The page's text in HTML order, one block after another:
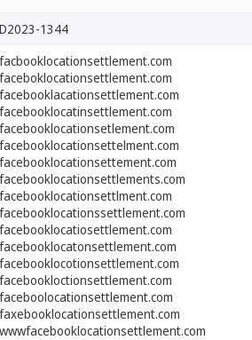
D2023-1344
facbooklocationsettlement.com
faceboklocationsettlement.com
facebooklacationsettlement.com
facebooklocatinsettlement.com
facebooklocationsetlement.com
facebooklocationsettelment.com
facebooklocationsettement.com
facebooklocationsettlements.com
facebooklocationsettlment.com
facebooklocationssettlement.com
facebooklocatiosettlement.com
facebooklocatonsettlement.com
facebooklocotionsettlement.com
facebookloctionsettlement.com
faceboolocationsettlement.com
faxebooklocationsettlement.com
wwwfacebooklocationsettlement.com